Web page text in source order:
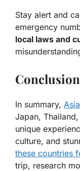
Stay alert and
emergency
local laws and
Conclusion
In summary,
Japan,
unique
culture, and
these countries
trip, research